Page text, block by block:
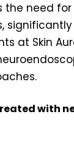
the need
at Skin
with